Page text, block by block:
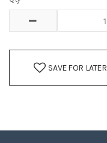
SAVE FOR LATER